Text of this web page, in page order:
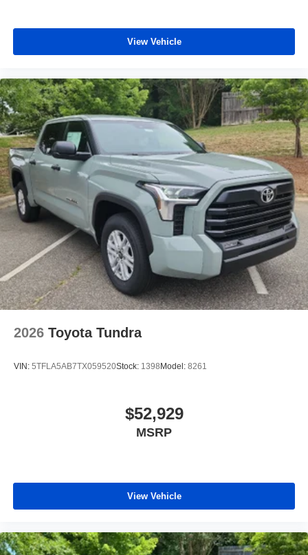
View Vehicle
2026 Toyota Tundra
VIN: 5TFLA5AB7TX059520Stock: 1398 Model: 8261
$52,929
MSRP
View Vehicle